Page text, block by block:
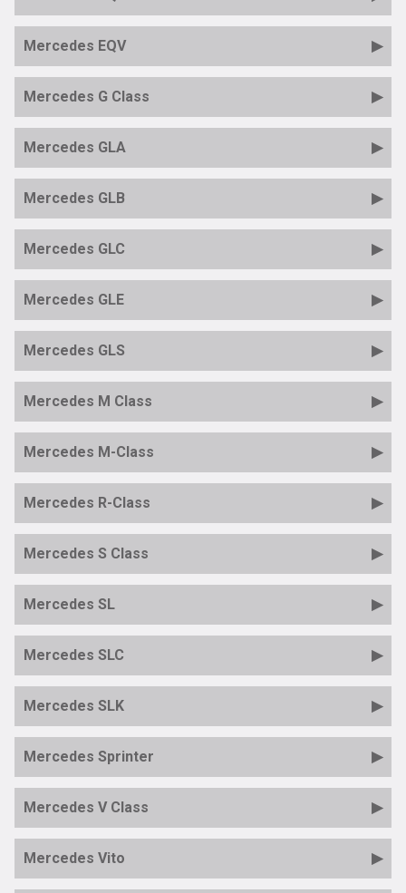
Mercedes EQV
Mercedes G Class
Mercedes GLA
Mercedes GLB
Mercedes GLC
Mercedes GLE
Mercedes GLS
Mercedes M Class
Mercedes M-Class
Mercedes R-Class
Mercedes S Class
Mercedes SL
Mercedes SLC
Mercedes SLK
Mercedes Sprinter
Mercedes V Class
Mercedes Vito